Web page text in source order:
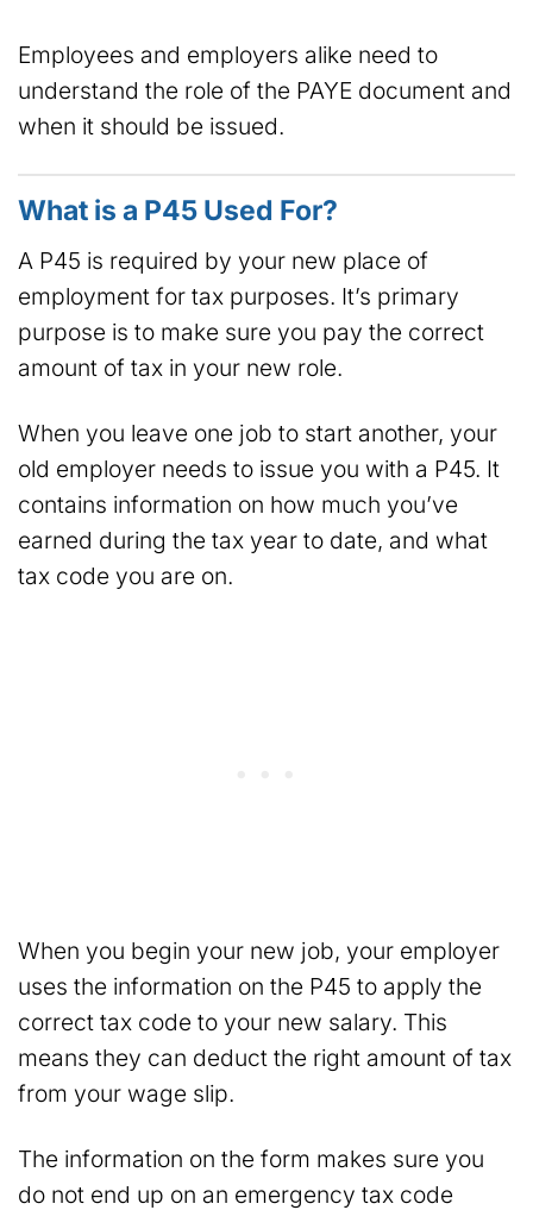
Employees and employers alike need to
understand the role of the PAYE document and
when it should be issued.
What is a P45 Used For?
A P45 is required by your new place of
employment for tax purposes. It’s primary
purpose is to make sure you pay the correct
amount of tax in your new role.
When you leave one job to start another, your
old employer needs to issue you with a P45. It
contains information on how much you’ve
earned during the tax year to date, and what
tax code you are on.
When you begin your new job, your employer
uses the information on the P45 to apply the
correct tax code to your new salary. This
means they can deduct the right amount of tax
from your wage slip.
The information on the form makes sure you
do not end up on an emergency tax code